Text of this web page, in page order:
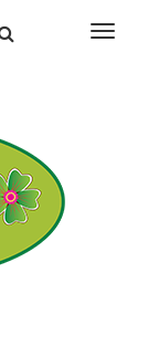
Toggle